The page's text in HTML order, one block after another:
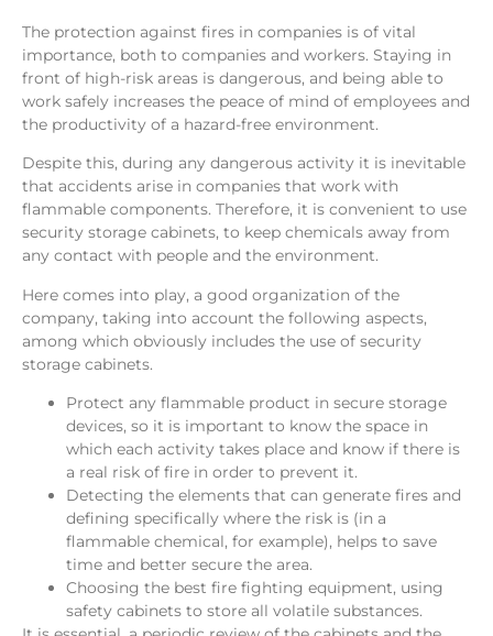
The protection against fires in companies is of vital
importance, both to companies and workers. Staying in
front of high-risk areas is dangerous, and being able to
work safely increases the peace of mind of employees and
the productivity of a hazard-free environment.
Despite this, during any dangerous activity it is inevitable
that accidents arise in companies that work with
flammable components. Therefore, it is convenient to use
security storage cabinets, to keep chemicals away from
any contact with people and the environment.
Here comes into play, a good organization of the
company, taking into account the following aspects,
among which obviously includes the use of security
storage cabinets.
Protect any flammable product in secure storage
devices, so it is important to know the space in
which each activity takes place and know if there is
a real risk of fire in order to prevent it.
Detecting the elements that can generate fires and
defining specifically where the risk is (in a
flammable chemical, for example), helps to save
time and better secure the area.
Choosing the best fire fighting equipment, using
safety cabinets to store all volatile substances.